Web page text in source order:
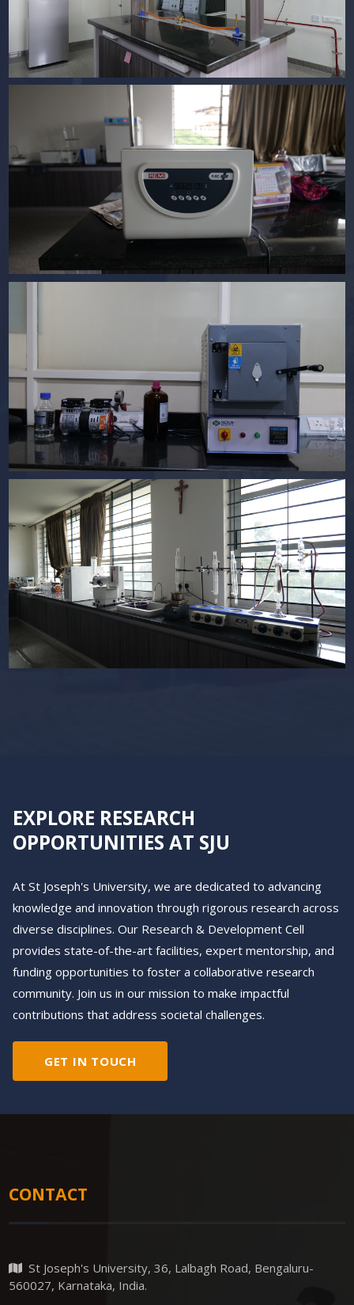
EXPLORE RESEARCH
OPPORTUNITIES AT SJU
At St Joseph's University, we are dedicated to advancing
knowledge and innovation through rigorous research across
diverse disciplines. Our Research & Development Cell
provides state-of-the-art facilities, expert mentorship, and
funding opportunities to foster a collaborative research
community. Join us in our mission to make impactful
contributions that address societal challenges.
GET IN TOUCH
CONTACT
St Joseph's University, 36, Lalbagh Road, Bengaluru-
560027, Karnataka, India.